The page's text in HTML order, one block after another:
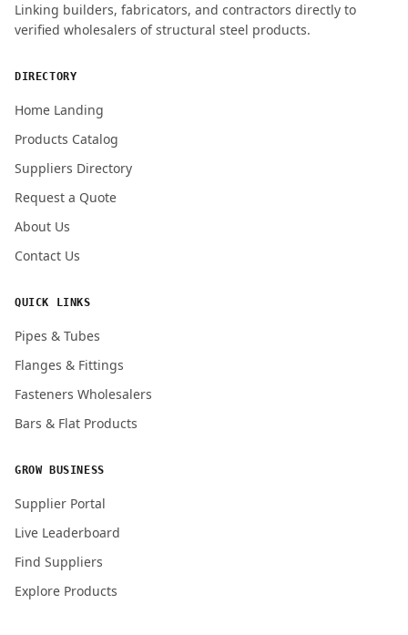
ENQUIRY QUANTITY / GRADES
Linking builders, fabricators, and contractors directly to
verified wholesalers of structural steel products.
DIRECTORY
Home Landing
Products Catalog
Suppliers Directory
Request a Quote
About Us
Contact Us
QUICK LINKS
Pipes & Tubes
Flanges & Fittings
Fasteners Wholesalers
Bars & Flat Products
GROW BUSINESS
Supplier Portal
Live Leaderboard
Find Suppliers
Explore Products